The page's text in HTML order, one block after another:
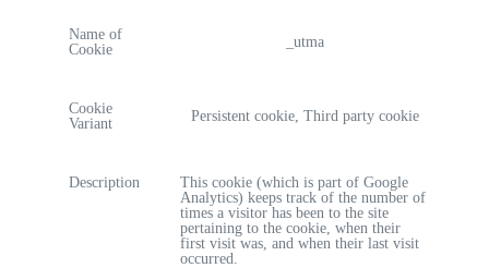
Name of
Cookie
_utma
Cookie
Variant
Persistent cookie, Third party cookie
Description
This cookie (which is part of Google
Analytics) keeps track of the number of
times a visitor has been to the site
pertaining to the cookie, when their
first visit was, and when their last visit
occurred.